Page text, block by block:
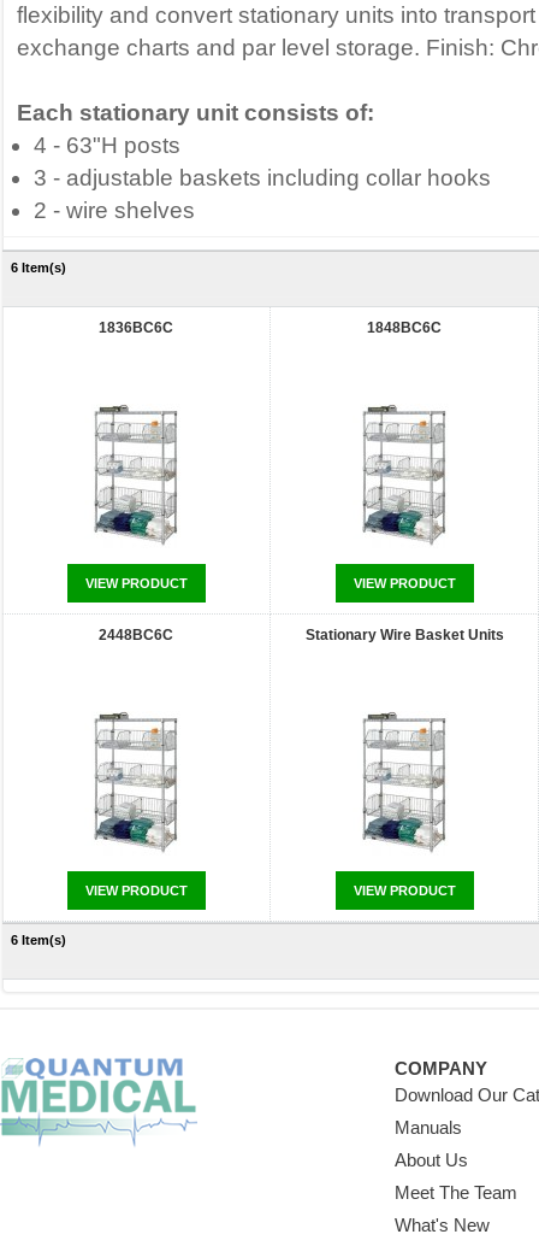
flexibility and convert stationary units into
exchange charts and par level storage. Finish:
Each stationary unit consists of:
4 - 63"H posts
3 - adjustable baskets including collar hooks
2 - wire shelves
6 Item(s)
1836BC6C
VIEW PRODUCT
1848BC6C
VIEW PRODUCT
2448BC6C
VIEW PRODUCT
Stationary Wire Basket Units
VIEW PRODUCT
6 Item(s)
COMPANY
Download Our
Manuals
About Us
Meet The Team
What's New